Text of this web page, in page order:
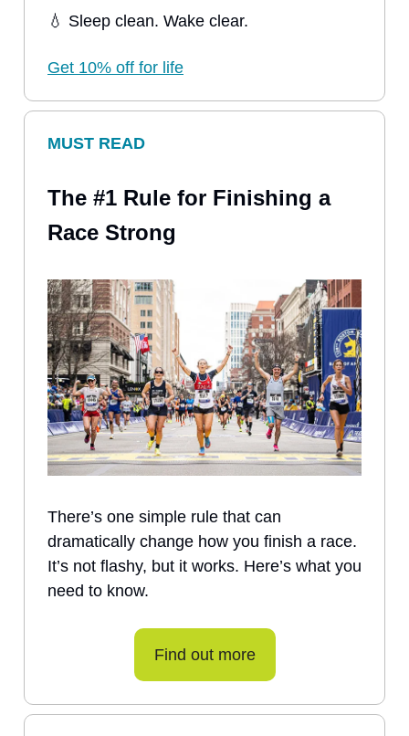
💧 Sleep clean. Wake clear.
Get 10% off for life
MUST READ
The #1 Rule for Finishing a
Race Strong
There’s one simple rule that can
dramatically change how you finish a race.
It’s not flashy, but it works. Here’s what you
need to know.
Find out more